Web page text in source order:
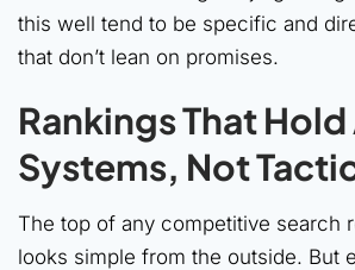
this well tend to be specific and
that don’t lean on promises.
Rankings That Hold
Systems, Not
The top of any competitive search
looks simple from the outside. But